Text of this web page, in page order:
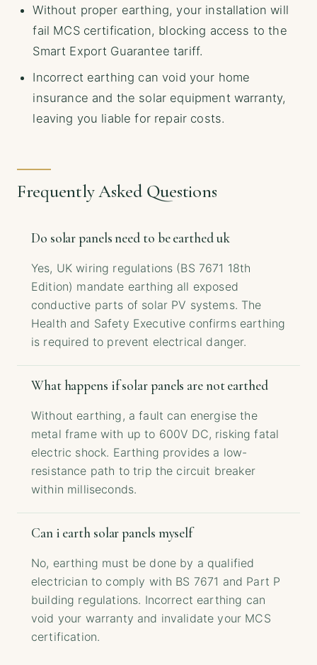
Without proper earthing, your installation will
fail MCS certification, blocking access to the
Smart Export Guarantee tariff.
Incorrect earthing can void your home
insurance and the solar equipment warranty,
leaving you liable for repair costs.
Frequently Asked Questions
Do solar panels need to be earthed uk
Yes, UK wiring regulations (BS 7671 18th
Edition) mandate earthing all exposed
conductive parts of solar PV systems. The
Health and Safety Executive confirms earthing
is required to prevent electrical danger.
What happens if solar panels are not earthed
Without earthing, a fault can energise the
metal frame with up to 600V DC, risking fatal
electric shock. Earthing provides a low-
resistance path to trip the circuit breaker
within milliseconds.
Can i earth solar panels myself
No, earthing must be done by a qualified
electrician to comply with BS 7671 and Part P
building regulations. Incorrect earthing can
void your warranty and invalidate your MCS
certification.